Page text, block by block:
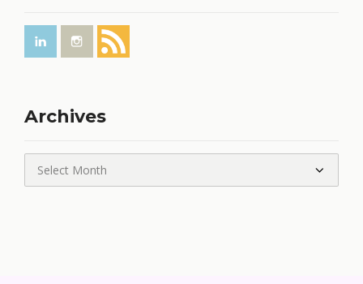
Archives
Archives